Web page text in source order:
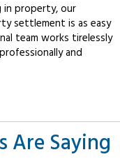
in property, our
settlement is as easy
team works tirelessly
and
Are Saying